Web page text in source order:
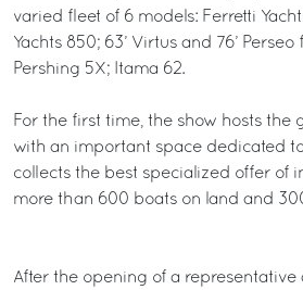
varied fleet of 6 models: Ferretti
Yachts 850; 63’ Virtus and 76’
Pershing 5X; Itama 62.
For the first time, the show hosts the
with an important space dedicated
collects the best specialized offer of
more than 600 boats on land and
After the opening of a